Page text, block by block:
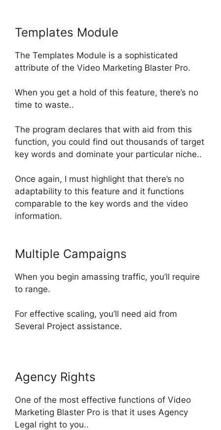
Templates Module
The Templates Module is a sophisticated
attribute of the Video Marketing Blaster Pro.
When you get a hold of this feature, there’s no
time to waste..
The program declares that with aid from this
function, you could find out thousands of target
key words and dominate your particular niche..
Once again, I must highlight that there’s no
adaptability to this feature and it functions
comparable to the key words and the video
information.
Multiple Campaigns
When you begin amassing traffic, you’ll require
to range.
For effective scaling, you’ll need aid from
Several Project assistance.
Agency Rights
One of the most effective functions of Video
Marketing Blaster Pro is that it uses Agency
Legal right to you..